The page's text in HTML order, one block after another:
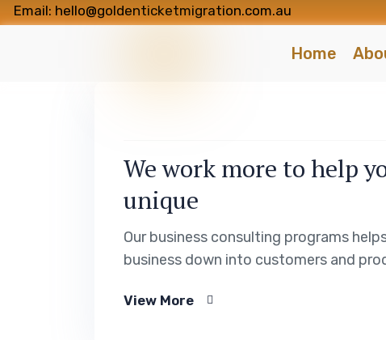
Email: hello@goldenticketmigration.com.au
Home
We work more to help
unique
Our business consulting programs
business down into customers and
View More